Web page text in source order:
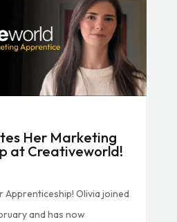
Her Marketing
at Creativeworld!
Apprenticeship! Olivia joined
and has now